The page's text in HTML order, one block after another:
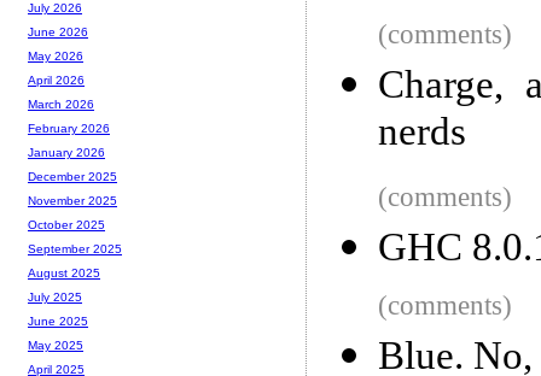
(comments)
Charge,
nerds
(comments)
GHC
(comments)
Blue.
July 2026
June 2026
May 2026
April 2026
March 2026
February 2026
January 2026
December 2025
November 2025
October 2025
September 2025
August 2025
July 2025
June 2025
May 2025
April 2025